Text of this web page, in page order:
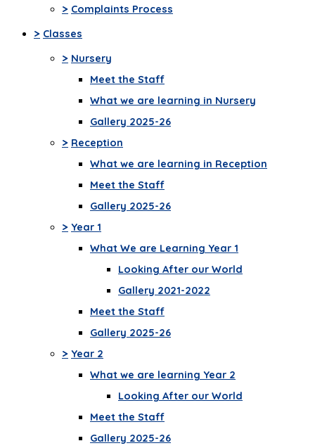
> Complaints Process
> Classes
> Nursery
Meet the Staff
What we are learning in Nursery
Gallery 2025-26
> Reception
What we are learning in Reception
Meet the Staff
Gallery 2025-26
> Year 1
What We are Learning Year 1
Looking After our World
Gallery 2021-2022
Meet the Staff
Gallery 2025-26
> Year 2
What we are learning Year 2
Looking After our World
Meet the Staff
Gallery 2025-26